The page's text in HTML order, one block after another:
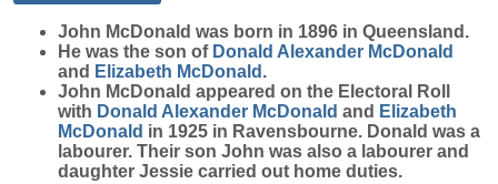
John McDonald was born in 1896 in Queensland.
He was the son of Donald Alexander McDonald
and Elizabeth McDonald .
John McDonald appeared on the Electoral Roll
with Donald Alexander McDonald and Elizabeth
McDonald in 1925 in Ravensbourne. Donald was a
labourer. Their son John was also a labourer and
daughter Jessie carried out home duties.